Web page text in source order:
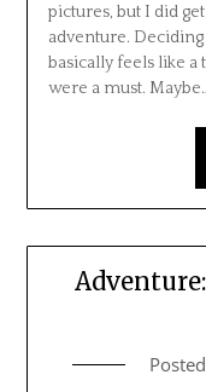
pictures, but I did
adventure. Deciding
basically feels like
were a must.